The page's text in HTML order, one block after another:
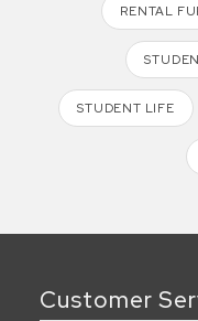
RENTAL
STUDENT LIFE
Customer